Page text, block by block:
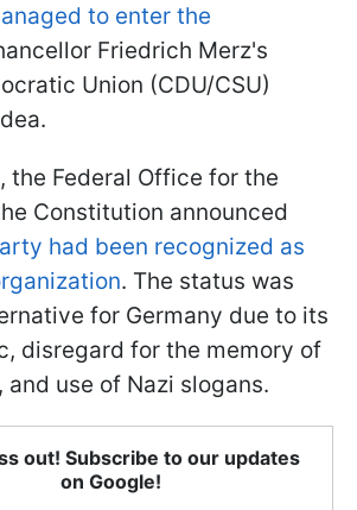
to enter the
Friedrich Merz's
Union (CDU/CSU)
the Federal Office for the
Constitution announced
had been recognized as
. The status was
for Germany due to its
disregard for the memory of
use of Nazi slogans.
out! Subscribe to our updates
on Google!